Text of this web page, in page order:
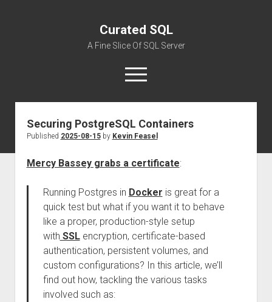
Curated SQL
A Fine Slice Of SQL Server
open
menu
About
Securing PostgreSQL Containers
Published 2025-08-15by Kevin Feasel
Mercy Bassey grabs a certificate:
Running Postgres in Docker is great for a
quick test but what if you want it to behave
like a proper, production-style setup
with SSLencryption, certificate-based
authentication, persistent volumes, and
custom configurations? In this article, we’ll
find out how, tackling the various tasks
involved such as: